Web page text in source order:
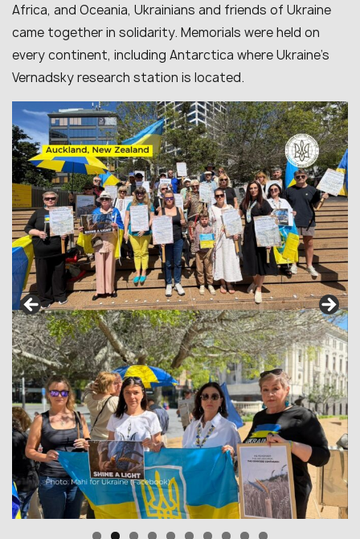
Africa, and Oceania, Ukrainians and friends of Ukraine
came together in solidarity. Memorials were held on
every continent, including Antarctica where Ukraine’s
Vernadsky research station is located.